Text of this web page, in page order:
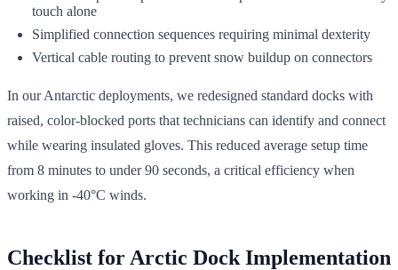
touch alone
Simplified connection sequences requiring minimal dexterity
Vertical cable routing to prevent snow buildup on connectors
In our Antarctic deployments, we redesigned standard docks with
raised, color-blocked ports that technicians can identify and connect
while wearing insulated gloves. This reduced average setup time
from 8 minutes to under 90 seconds, a critical efficiency when
working in -40°C winds.
Checklist for Arctic Dock Implementation